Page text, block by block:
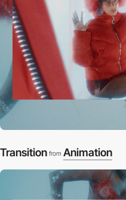
Transition from Animation